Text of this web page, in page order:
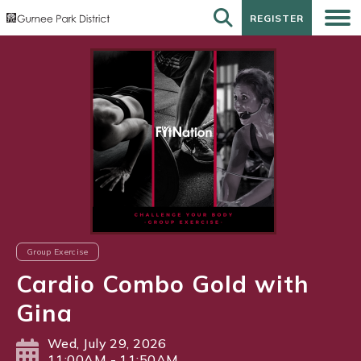
REGISTER
REGISTER
Group Exercise
Cardio Combo Gold with
Gina
Wed, July 29, 2026